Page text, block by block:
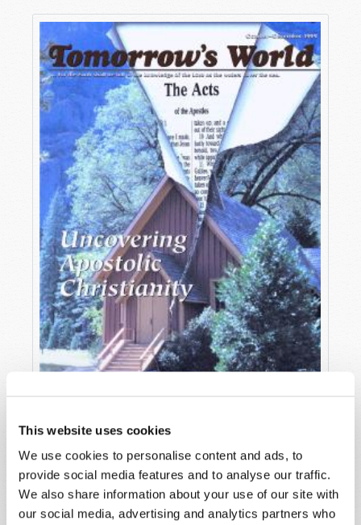
This website uses cookies
We use cookies to personalise content and ads, to
provide social media features and to analyse our traffic.
We also share information about your use of our site with
our social media, advertising and analytics partners who